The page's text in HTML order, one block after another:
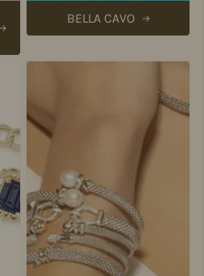
BELLA CAVO